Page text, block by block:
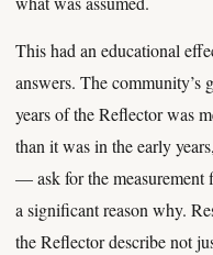
This had an educational
answers. The community’s
years of the Reflector was
than it was in the early
— ask for the
a significant reason why.
the Reflector describe not